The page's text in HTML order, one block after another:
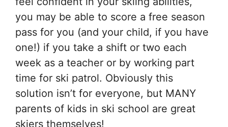
you may be able to score a free season
pass for you (and your child, if you have
one!) if you take a shift or two each
week as a teacher or by working part
time for ski patrol. Obviously this
solution isn’t for everyone, but MANY
parents of kids in ski school are great
skiers themselves!